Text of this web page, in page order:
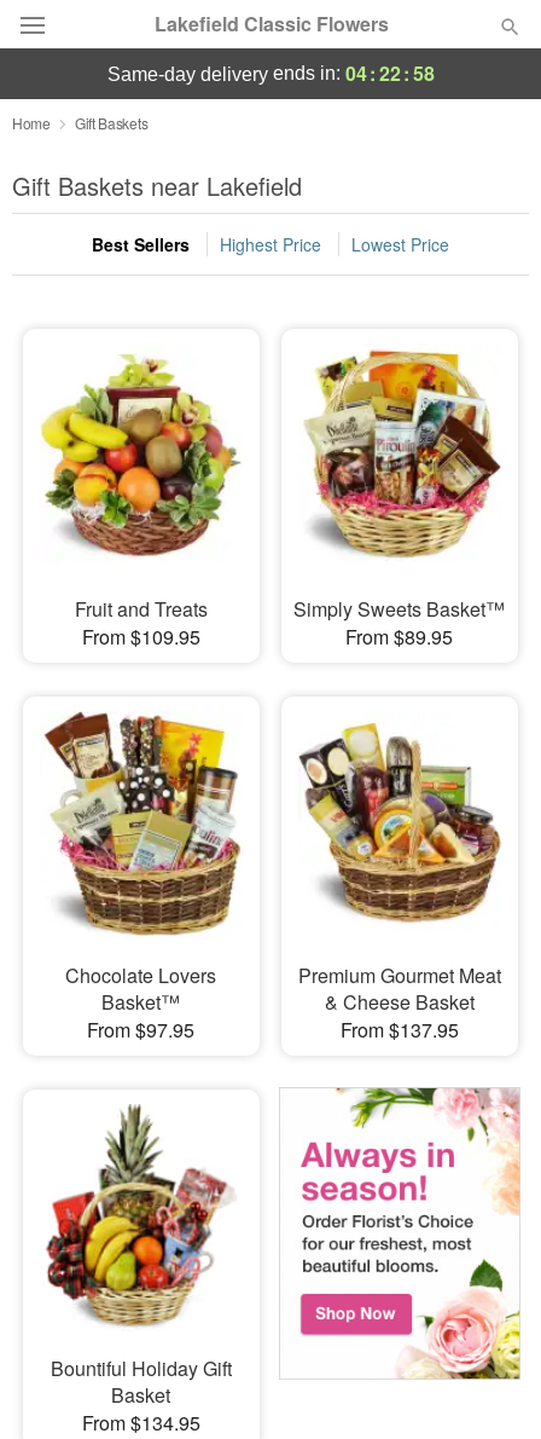
Lakefield Classic Flowers
Deal of the Day
Summer Featured
Occasions
Sympathy and Funeral
Flowers, Plants & Gifts
Our Shop
same-day deliveryends in: 04:22:58
Home Gift Baskets
Gift Baskets near Lakefield
Best Sellers Highest Price Lowest Price
Fruit and Treats
From $109.95
Simply Sweets Basket™
From $89.95
Chocolate Lovers
Basket™
From $97.95
Premium Gourmet Meat
& Cheese Basket
From $137.95
Bountiful Holiday Gift
Basket
From $134.95